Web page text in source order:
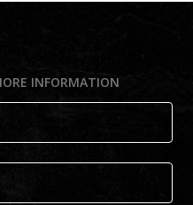
INFORMATION